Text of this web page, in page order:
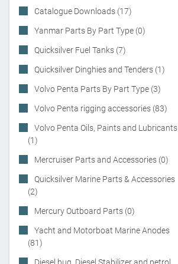
Catalogue Downloads (17)
Yanmar Parts By Part Type (0)
Quicksilver Fuel Tanks (7)
Quicksilver Dinghies and Tenders (1)
Volvo Penta Parts By Part Type (3)
Volvo Penta rigging accessories (83)
Volvo Penta Oils, Paints and Lubricants
(1)
Mercruiser Parts and Accessories (0)
Quicksilver Marine Parts & Accessories
(2)
Mercury Outboard Parts (0)
Yacht and Motorboat Marine Anodes
(81)